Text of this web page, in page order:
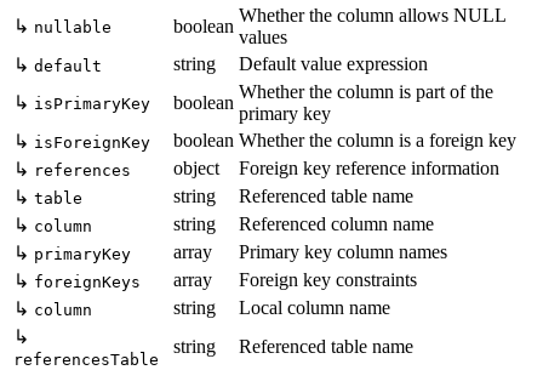
↳ nullable boolean
Whether the column allows NULL
values
↳ default string
Default value expression
↳ isPrimaryKey boolean
Whether the column is part of the
primary key
↳ isForeignKey boolean Whether the column is a foreign key
↳ references object
Foreign key reference information
↳ table string
Referenced table name
↳ column string
Referenced column name
↳ primaryKey array
Primary key column names
↳ foreignKeys array
Foreign key constraints
↳ column string
Local column name
↳
referencesTable
string
Referenced table name